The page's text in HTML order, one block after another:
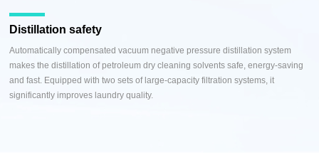
Distillation safety
Automatically compensated vacuum negative pressure distillation system
makes the distillation of petroleum dry cleaning solvents safe, energy-saving
and fast. Equipped with two sets of large-capacity filtration systems, it
significantly improves laundry quality.